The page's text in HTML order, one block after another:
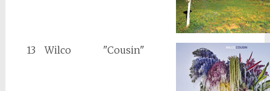
13 Wilco "Cousin"